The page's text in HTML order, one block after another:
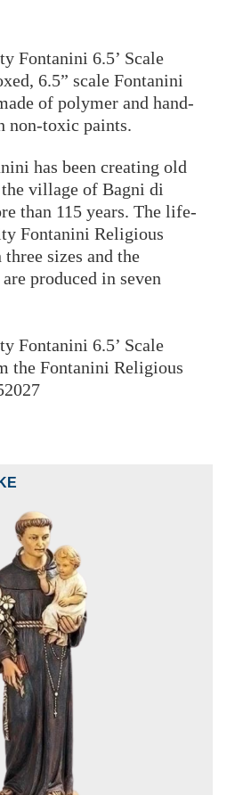
Fontanini 6.5’ Scale
6.5” scale Fontanini
of polymer and hand-
non-toxic paints.
has been creating old
village of Bagni di
than 115 years. The life-
Fontanini Religious
sizes and the
produced in seven
Fontanini 6.5’ Scale
the Fontanini Religious